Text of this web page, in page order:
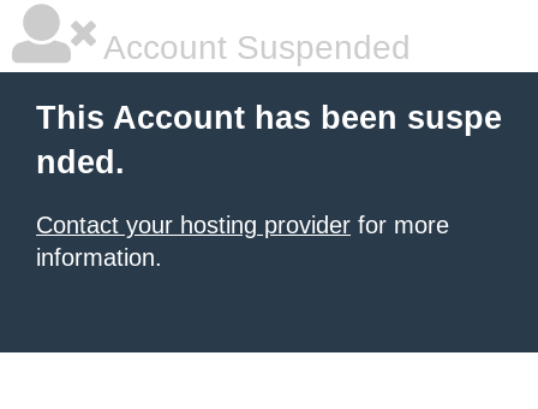
Account Suspended
This Account has been suspe
nded.
Contact your hosting provider for more
information.